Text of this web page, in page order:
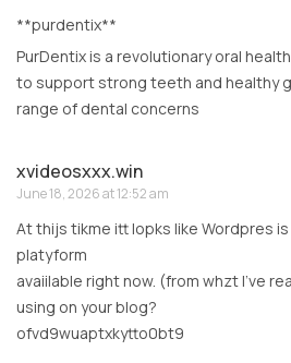
**purdentix**
PurDentix is a revolutionary oral
to support strong teeth and healthy
range of dental concerns
xvideosxxx.win
June 18, 2026 at 12:52 am
At thijs tikme itt lopks like Wordpres
platyform
avaiilable right now. (from whzt I’ve
using on your blog?
ofvd9wuaptxkytto0bt9